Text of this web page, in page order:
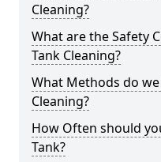
Cleaning?
What are the Safety
Tank Cleaning?
What Methods do
Cleaning?
How Often should
Tank?